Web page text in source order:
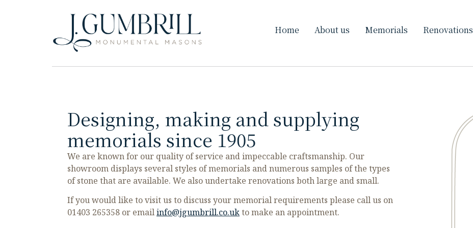
Home About us Memorials Renovations
Designing, making and supplying
memorials since 1905
We are known for our quality of service and impeccable craftsmanship. Our
showroom displays several styles of memorials and numerous samples of the types
of stone that are available. We also undertake renovations both large and small.
If you would like to visit us to discuss your memorial requirements please call us on
01403 265358 or emailinfo@jgumbrill.co.ukto make an appointment.